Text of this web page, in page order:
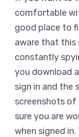
comfortable
good place to
aware that this
constantly
you download
sign in and the
screenshots of
sure you are
when signed